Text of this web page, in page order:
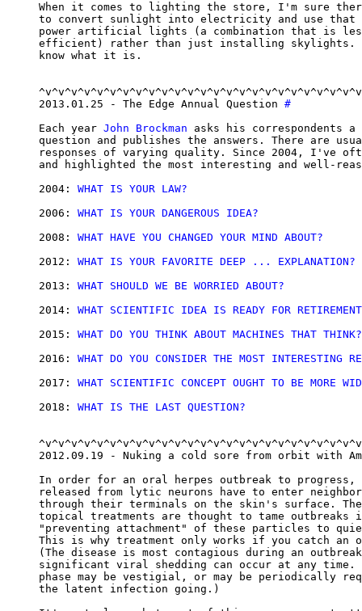
When it comes to lighting the store, I'm sure
to convert sunlight into electricity and use
power artificial lights (a combination that is
efficient) rather than just installing skylights.
know what it is.
2013.01.25 - The Edge Annual Question #
Each year John Brockman asks his correspondents a
question and publishes the answers. There are
responses of varying quality. Since 2004, I've
and highlighted the most interesting and well-
2004: WHAT IS YOUR LAW?
2006: WHAT IS YOUR DANGEROUS IDEA?
2008: WHAT HAVE YOU CHANGED YOUR MIND ABOUT?
2012: WHAT IS YOUR FAVORITE DEEP ... EXPLANATION?
2013: WHAT SHOULD WE BE WORRIED ABOUT?
2014: WHAT SCIENTIFIC IDEA IS READY FOR
2015: WHAT DO YOU THINK ABOUT MACHINES THAT THINK?
2016: WHAT DO YOU CONSIDER THE MOST INTERESTING
2017: WHAT SCIENTIFIC CONCEPT OUGHT TO BE MORE
2018: WHAT IS THE LAST QUESTION?
2012.09.19 - Nuking a cold sore from orbit with
In order for an oral herpes outbreak to
released from lytic neurons have to enter
through their terminals on the skin's surface. The
topical treatments are thought to tame outbreaks
"preventing attachment" of these particles to
This is why treatment only works if you catch an
(The disease is most contagious during an
significant viral shedding can occur at any
phase may be vestigial, or may be periodically
the latent infection going.)